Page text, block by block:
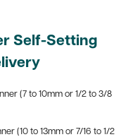
Self-Setting
(7 to 10mm or 1/2 to 3/8
(10 to 13mm or 7/16 to 1/2